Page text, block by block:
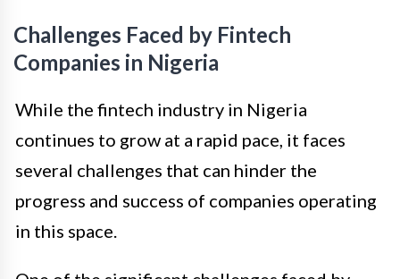
Challenges Faced by Fintech
Companies in Nigeria
While the fintech industry in Nigeria
continues to grow at a rapid pace, it faces
several challenges that can hinder the
progress and success of companies operating
in this space.